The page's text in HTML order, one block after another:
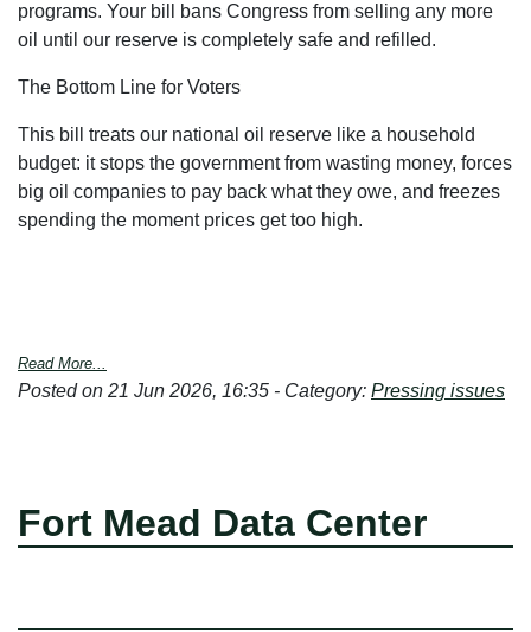
programs. Your bill bans Congress from selling any more
oil until our reserve is completely safe and refilled.
The Bottom Line for Voters
This bill treats our national oil reserve like a household
budget: it stops the government from wasting money, forces
big oil companies to pay back what they owe, and freezes
spending the moment prices get too high.
Read More...
Posted on 21 Jun 2026, 16:35 - Category: Pressing issues
Fort Mead Data Center